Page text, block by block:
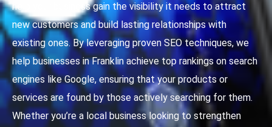
help your business gain the visibility it needs to attract
new customers and build lasting relationships with
existing ones. By leveraging proven SEO techniques, we
help businesses in Franklin achieve top rankings on search
engines like Google, ensuring that your products or
services are found by those actively searching for them.
Whether you’re a local business looking to strengthen